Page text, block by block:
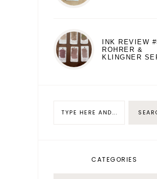
INK REVIEW
ROHRER &
KLINGNER
CATEGORIES